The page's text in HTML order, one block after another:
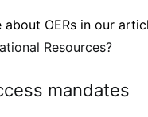
about OERs in our
Resources?
mandates